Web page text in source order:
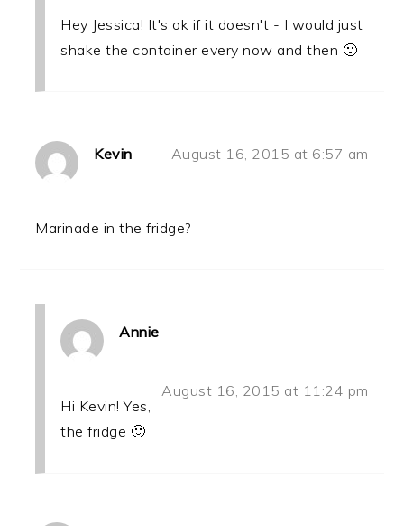
Hey Jessica! It's ok if it doesn't - I would just
shake the container every now and then 🙂
Kevin August 16, 2015 at 6:57 am
Marinade in the fridge?
Annie
August 16, 2015 at 11:24 pm
Hi Kevin! Yes,
the fridge 🙂